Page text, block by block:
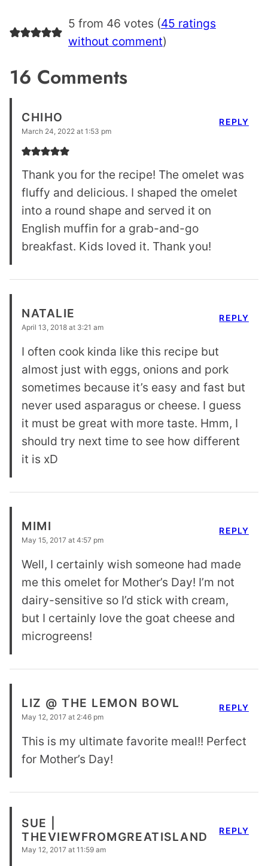
5 from 46 votes (45 ratings
without comment)
16 Comments
CHIHO
March 24, 2022 at 1:53 pm
Thank you for the recipe! The omelet was
fluffy and delicious. I shaped the omelet
into a round shape and served it on
English muffin for a grab-and-go
breakfast. Kids loved it. Thank you!
REPLY
NATALIE
April 13, 2018 at 3:21 am
I often cook kinda like this recipe but
almost just with eggs, onions and pork
sometimes because it’s easy and fast but
never used asparagus or cheese. I guess
it must be great with more taste. Hmm, I
should try next time to see how different
it is xD
REPLY
MIMI
May 15, 2017 at 4:57 pm
Well, I certainly wish someone had made
me this omelet for Mother’s Day! I’m not
dairy-sensitive so I’d stick with cream,
but I certainly love the goat cheese and
microgreens!
REPLY
LIZ @ THE LEMON BOWL
May 12, 2017 at 2:46 pm
This is my ultimate favorite meal!! Perfect
for Mother’s Day!
REPLY
SUE |
THEVIEWFROMGREATISLAND
May 12, 2017 at 11:59 am
REPLY